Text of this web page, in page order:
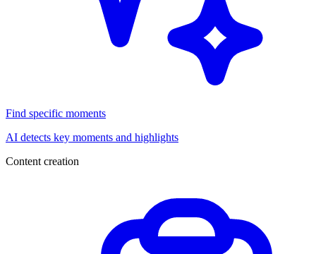
Find specific moments
AI detects key moments and highlights
Content creation